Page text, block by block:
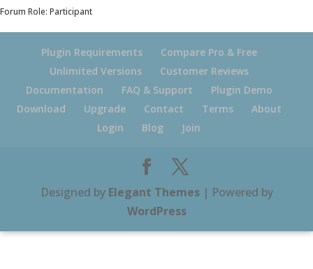
Forum Role: Participant
Plugin Requirements
Compare Pro & Free
Unlimited Versions
Customer Reviews
Documentation
FAQ & Support
Plugin Demo
Download
Upgrade Contact Terms
About
Login
Blog Join
Designed by Elegant Themes| Powered by
WordPress